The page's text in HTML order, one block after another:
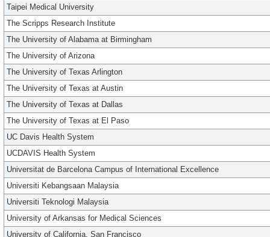
Taipei Medical University
The Scripps Research Institute
The University of Alabama at Birmingham
The University of Arizona
The University of Texas Arlington
The University of Texas at Austin
The University of Texas at Dallas
The University of Texas at El Paso
UC Davis Health System
UCDAVIS Health System
Universitat de Barcelona Campus of International Excellence
Universiti Kebangsaan Malaysia
Universiti Teknologi Malaysia
University of Arkansas for Medical Sciences
University of California, San Francisco